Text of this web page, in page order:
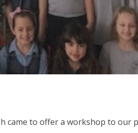
came to offer a workshop to our